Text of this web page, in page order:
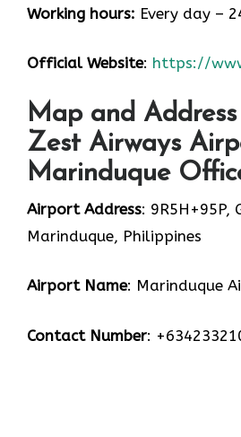
Working hours: Every day –
Official Website: https://
Map and
Zest Airways
Marinduque
Airport Address: 9R5H+95P,
Marinduque, Philippines
Airport Name: Marinduque
Contact Number: